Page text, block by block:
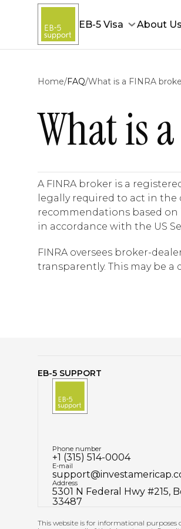
EB-5 Visa About Us
Home/FAQ/What is a FINRA
What is
A FINRA broker is a
legally required to act in
recommendations based
in accordance with the US
FINRA oversees broker-
transparently. This may be
EB-5 SUPPORT
Phone number
+1 (315) 514-0004
E-mail
Address
5301 N Federal Hwy #215,
33487
This website is for informational purposes